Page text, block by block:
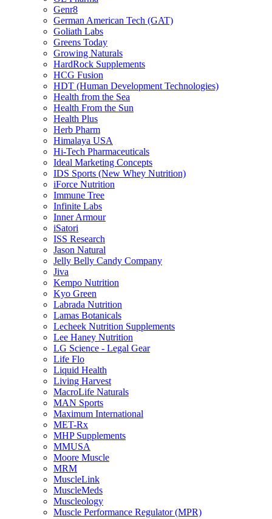
Genr8
German American Tech (GAT)
Goliath Labs
Greens Today
Growing Naturals
HardRock Supplements
HCG Fusion
HDT (Human Development Technologies)
Health from the Sea
Health From the Sun
Health Plus
Herb Pharm
Himalaya USA
Hi-Tech Pharmaceuticals
Ideal Marketing Concepts
IDS Sports (New Whey Nutrition)
iForce Nutrition
Immune Tree
Infinite Labs
Inner Armour
iSatori
ISS Research
Jason Natural
Jelly Belly Candy Company
Jiva
Kempo Nutrition
Kyo Green
Labrada Nutrition
Lamas Botanicals
Lecheek Nutrition Supplements
Lee Haney Nutrition
LG Science - Legal Gear
Life Flo
Liquid Health
Living Harvest
MacroLife Naturals
MAN Sports
Maximum International
MET-Rx
MHP Supplements
MMUSA
Moore Muscle
MRM
MuscleLink
MuscleMeds
Muscleology
Muscle Performance Regulator (MPR)